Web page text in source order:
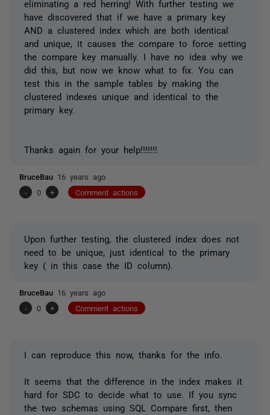
eliminating a red herring! With further testing we
have discovered that if we have a primary key
AND a clustered index which are both identical
and unique, it causes the compare to force setting
the compare key manually. I have no idea why we
did this, but now we know what to fix. You can
test this in the sample tables by making the
clustered indexes unique and identical to the
primary key.
Thanks again for your help!!!!!!!
BruceBau 16 years ago
-
0 + Comment actions
Upon further testing, the clustered index does not
need to be unique, just identical to the primary
key ( in this case the ID column).
BruceBau 16 years ago
-
0 + Comment actions
I can reproduce this now, thanks for the info.
It seems that the difference in the index makes it
hard for SDC to decide what to use. If you sync
the two schemas using SQL Compare first, then